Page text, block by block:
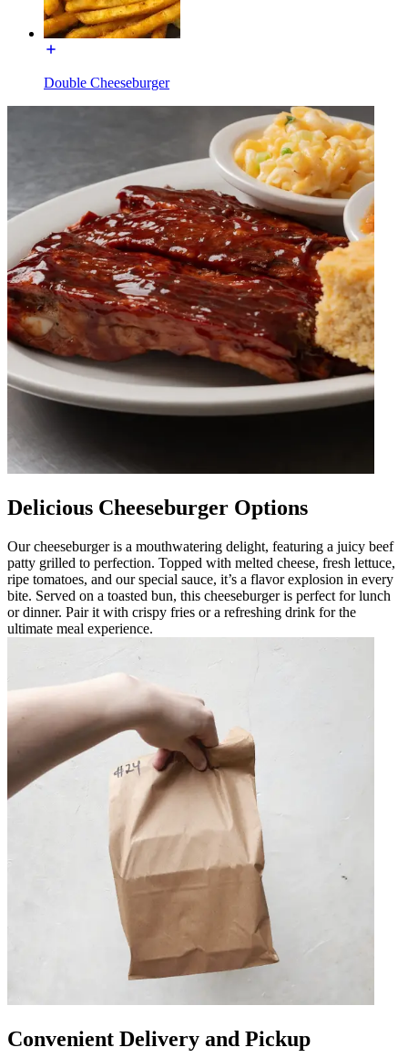
Double Cheeseburger
Delicious Cheeseburger Options
Our cheeseburger is a mouthwatering delight, featuring a juicy beef
patty grilled to perfection. Topped with melted cheese, fresh lettuce,
ripe tomatoes, and our special sauce, it’s a flavor explosion in every
bite. Served on a toasted bun, this cheeseburger is perfect for lunch
or dinner. Pair it with crispy fries or a refreshing drink for the
ultimate meal experience.
Convenient Delivery and Pickup